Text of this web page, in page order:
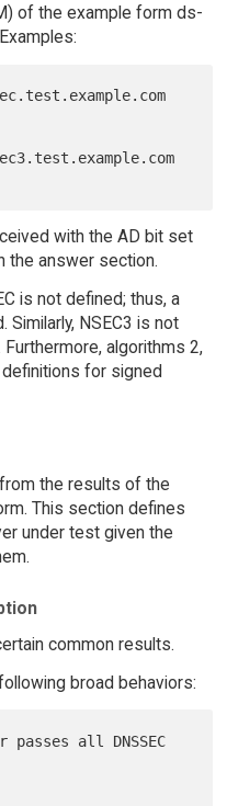
of the example form ds-
with the AD bit set
the answer section.
is not defined; thus, a
NSEC3 is not
algorithms 2,
for signed
the results of the
This section defines
under test given the
common results.
broad behaviors: